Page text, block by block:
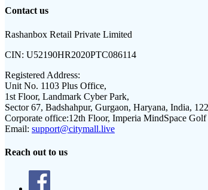
Contact us
Rashanbox Retail Private Limited
CIN: U52190HR2020PTC086114
Registered Address:
Unit No. 1103 Plus Office,
1st Floor, Landmark Cyber Park,
Sector 67, Badshahpur, Gurgaon, Haryana, India,
Corporate office:12th Floor, Imperia MindSpace
Email: support@citymall.live
Reach out to us